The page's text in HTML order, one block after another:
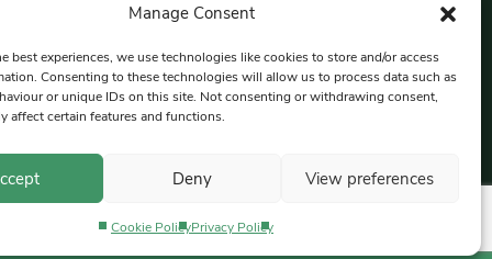
Manage Consent
best experiences, we use technologies like cookies to store and/or access
Consenting to these technologies will allow us to process data such as
or unique IDs on this site. Not consenting or withdrawing consent,
affect certain features and functions.
Deny View preferences
Cookie PolicyPrivacy Policy
By submitting this form, you are consenting to receive marketing
emails from:Beat Media Group, London, TW1 3LP.
Privacy Policy Terms & Conditions